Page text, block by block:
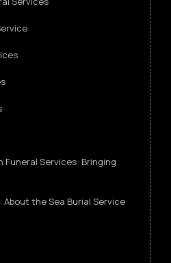
Funeral Services: Bringing
About the Sea Burial Service